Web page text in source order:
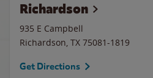
Richardson
935 E Campbell
Richardson, TX 75081-1819
Get Directions